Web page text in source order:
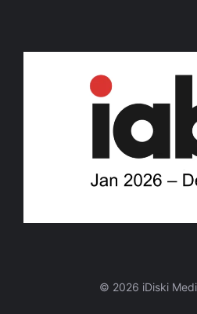
© 2026 iDiski